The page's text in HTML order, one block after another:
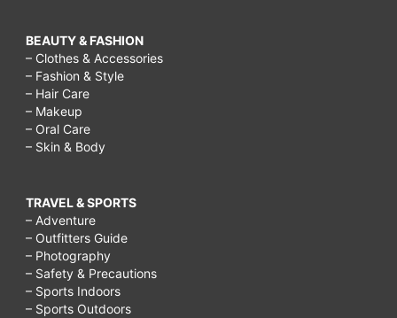
BEAUTY & FASHION
– Clothes & Accessories
– Fashion & Style
– Hair Care
– Makeup
– Oral Care
– Skin & Body
TRAVEL & SPORTS
– Adventure
– Outfitters Guide
– Photography
– Safety & Precautions
– Sports Indoors
– Sports Outdoors